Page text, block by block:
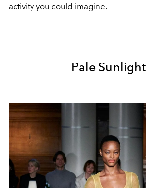
activity you could imagine.
Pale Sunlight